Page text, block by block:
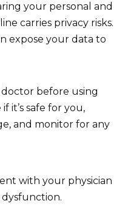
your personal and
carries privacy risks.
expose your data to
before using
it’s safe for you,
and monitor for any
with your physician